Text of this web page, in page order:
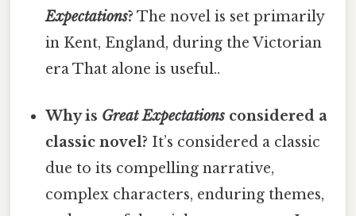
Expectations? The novel is set primarily
in Kent, England, during the Victorian
era That alone is useful..
Why is Great Expectations considered a
classic novel? It’s considered a classic
due to its compelling narrative,
complex characters, enduring themes,